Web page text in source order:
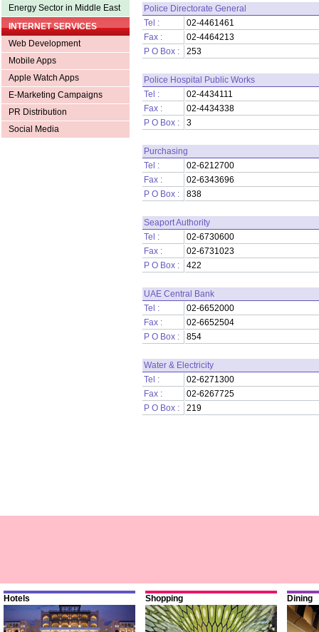
Energy Sector in Middle East
INTERNET SERVICES
Web Development
Mobile Apps
Apple Watch Apps
E-Marketing Campaigns
PR Distribution
Social Media
Police Directorate General
Tel :
02-4461461
Fax :
02-4464213
P O Box :
253
Police Hospital Public Works
Tel :
02-4434111
Fax :
02-4434338
P O Box :
3
Purchasing
Tel :
02-6212700
Fax :
02-6343696
P O Box :
838
Seaport Authority
Tel :
02-6730600
Fax :
02-6731023
P O Box :
422
UAE Central Bank
Tel :
02-6652000
Fax :
02-6652504
P O Box :
854
Water & Electricity
Tel :
02-6271300
Fax :
02-6267725
P O Box :
219
Hotels Shopping Dining